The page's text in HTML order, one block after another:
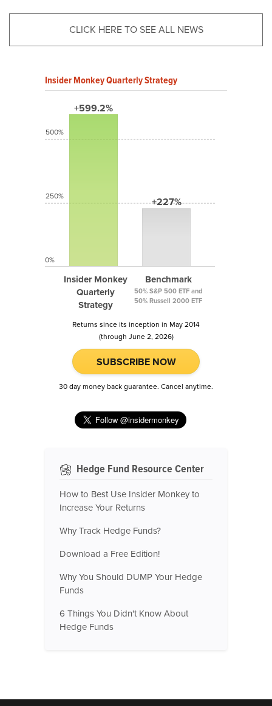
CLICK HERE TO SEE ALL NEWS
Insider Monkey Quarterly Strategy
+599.2%
Insider Monkey
Quarterly
Strategy
+227%
Benchmark
50% S&P 500 ETF and
50% Russell 2000 ETF
500%
250%
0%
Returns since its inception in May 2014
(through June 2, 2026)
SUBSCRIBE NOW
30 day money back guarantee. Cancel anytime.
Hedge Fund Resource Center
How to Best Use Insider Monkey to
Increase Your Returns
Why Track Hedge Funds?
Download a Free Edition!
Why You Should DUMP Your Hedge
Funds
6 Things You Didn't Know About
Hedge Funds